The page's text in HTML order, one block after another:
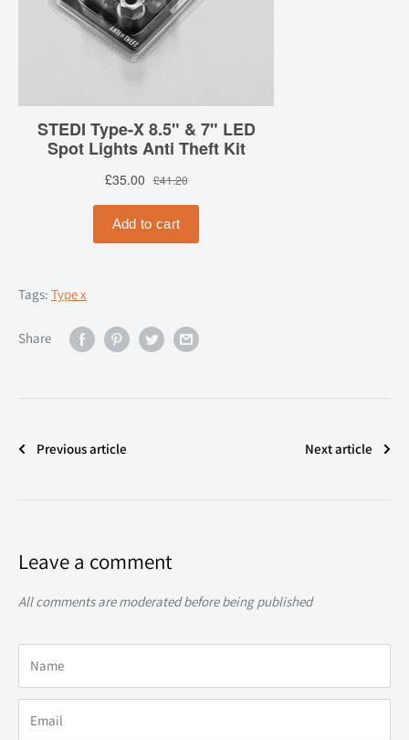
Tags: Type x
Share
Previous article Next article
Leave a comment
All comments are moderated before being published
Name
Email